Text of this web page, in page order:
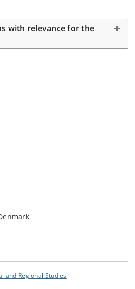
with relevance for the
and Regional Studies